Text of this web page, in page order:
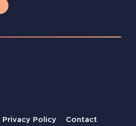
Privacy Policy
Contact